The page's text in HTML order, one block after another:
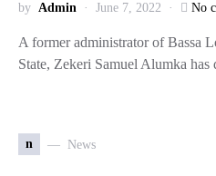
by Admin June 7, 2022 No
A former administrator of Bassa
State, Zekeri Samuel Alumka
n News